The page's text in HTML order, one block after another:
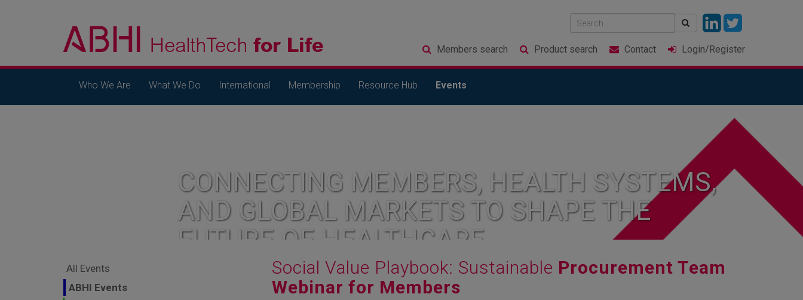
Members search Product search Contact Login/Register
Who We Are What We Do International Membership Resource Hub Events
CONNECTING MEMBERS, HEALTH SYSTEMS,
AND GLOBAL MARKETS TO SHAPE THE
FUTURE OF HEALTHCARE
All Events
ABHI Events
Social Value Playbook: Sustainable Procurement Team
Webinar for Members